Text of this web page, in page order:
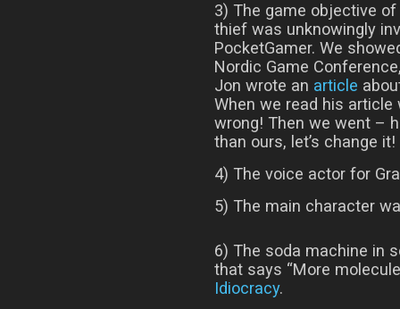
3) The game objective
thief was unknowingly
PocketGamer. We
Nordic Game
Jon wrote an article
When we read his
wrong! Then we went –
than ours, let’s change
4) The voice actor for
5) The main character
6) The soda machine in
that says “More
Idiocracy.